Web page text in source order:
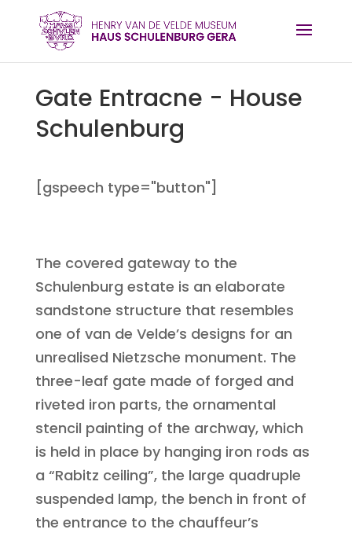
Gate Entracne - House
Schulenburg
[gspeech type="button"]
The covered gateway to the
Schulenburg estate is an elaborate
sandstone structure that resembles
one of van de Velde’s designs for an
unrealised Nietzsche monument. The
three-leaf gate made of forged and
riveted iron parts, the ornamental
stencil painting of the archway, which
is held in place by hanging iron rods as
a “Rabitz ceiling”, the large quadruple
suspended lamp, the bench in front of
the entrance to the chauffeur’s